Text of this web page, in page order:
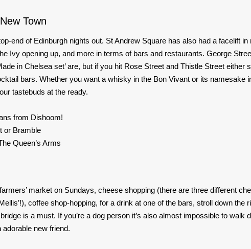
Town
end of Edinburgh nights out. St Andrew Square has also had a facelift
Ivy opening up, and more in terms of bars and restaurants. George
in Chelsea set’ are, but if you hit Rose Street and Thistle Street either
bars. Whether you want a whisky in the Bon Vivant or its namesake
tastebuds at the ready.
from Dishoom!
or Bramble
Queen’s Arms
market on Sundays, cheese shopping (there are three different
coffee shop-hopping, for a drink at one of the bars, stroll down the
is a must. If you’re a dog person it’s also almost impossible to walk
new friend.